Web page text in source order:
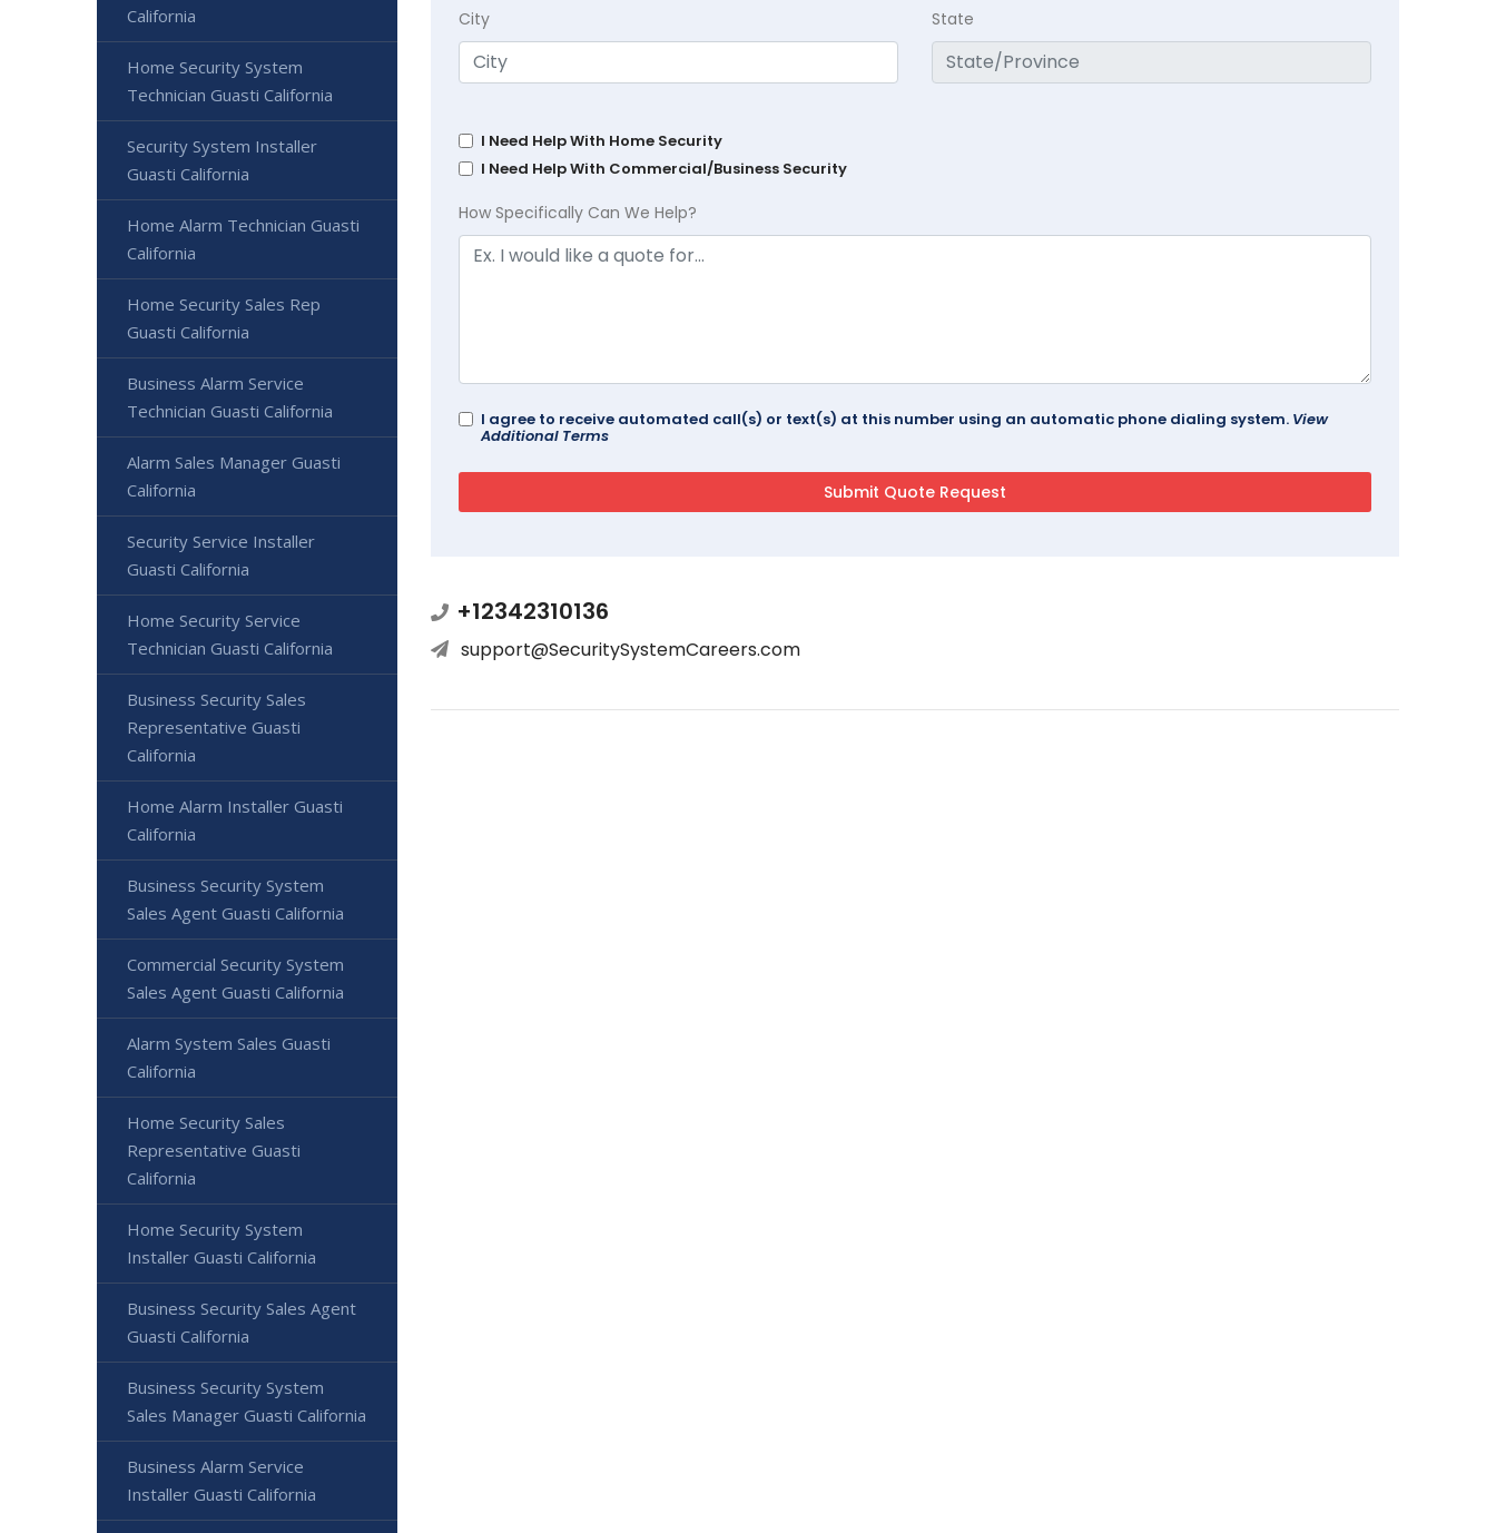
City State
I Need Help With Home Security
I Need Help With Commercial/Business Security
How Specifically Can We Help?
I agree to receive automated call(s) or text(s) at this number using an automatic phone dialing system. View
Additional Terms
+12342310136
support@SecuritySystemCareers.com
California
Home Security System
Technician Guasti California
Security System Installer
Guasti California
Home Alarm Technician Guasti
California
Home Security Sales Rep
Guasti California
Business Alarm Service
Technician Guasti California
Alarm Sales Manager Guasti
California
Security Service Installer
Guasti California
Home Security Service
Technician Guasti California
Business Security Sales
Representative Guasti
California
Home Alarm Installer Guasti
California
Business Security System
Sales Agent Guasti California
Commercial Security System
Sales Agent Guasti California
Alarm System Sales Guasti
California
Home Security Sales
Representative Guasti
California
Home Security System
Installer Guasti California
Business Security Sales Agent
Guasti California
Business Security System
Sales Manager Guasti California
Business Alarm Service
Installer Guasti California